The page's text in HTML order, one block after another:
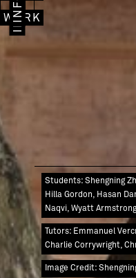
INFO
WORK
Students: Shengning
Hilla Gordon, Hasan
Naqvi, Wyatt Armstrong
Tutors: Emmanuel
Charlie Corrywright,
Image Credit: